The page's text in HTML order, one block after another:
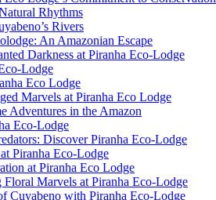
Rhythms
Rivers
An Amazonian Escape
Darkness at Piranha Eco-Lodge
Lodge
Eco Lodge
Marvels at Piranha Eco Lodge
Adventures in the Amazon
Eco-Lodge
Discover Piranha Eco-Lodge
Piranha Eco-Lodge
at Piranha Eco Lodge
Marvels at Piranha Eco-Lodge
Cuyabeno with Piranha Eco-Lodge